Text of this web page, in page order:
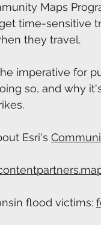
Maps
time-sensitive
they travel.
imperative for
so, and why
Esri's
flood victims: